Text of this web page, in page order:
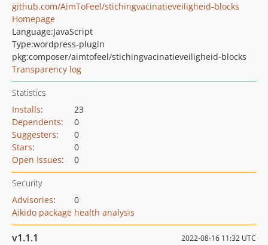
github.com/AimToFeel/stichingvacinatieveiligheid-blocks
Homepage
Language:JavaScript
Type:wordpress-plugin
pkg:composer/aimtofeel/stichingvacinatieveiligheid-blocks
Transparency log
Statistics
Installs:
23
Dependents:
0
Suggesters:
0
Stars:
0
Open Issues: 0
Security
Advisories:
0
Aikido package health analysis
v1.1.1 2022-08-16 11:32 UTC